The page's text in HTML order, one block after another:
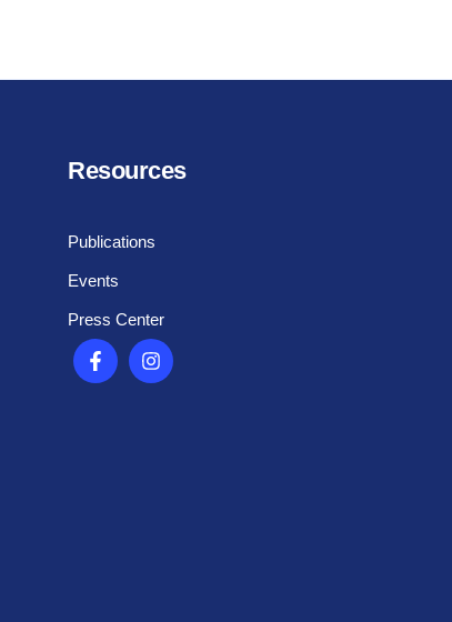
Resources
Publications
Events
Press Center